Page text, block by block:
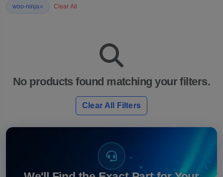
woo-ninja× Clear All
No products found matching your filters.
Clear All Filters